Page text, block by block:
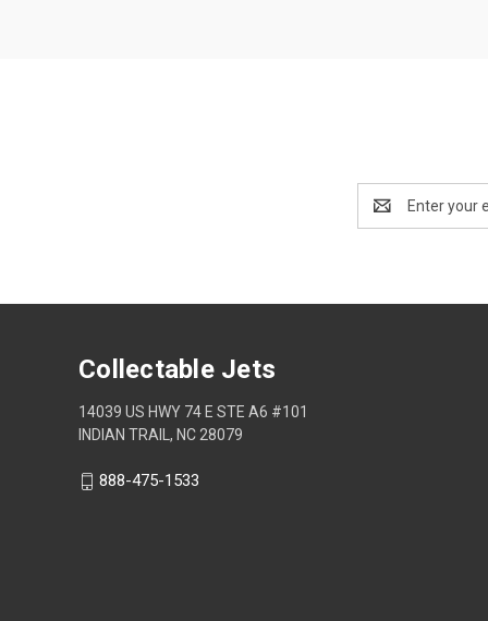
Email
Address
Collectable Jets
14039 US HWY 74 E STE A6 #101
INDIAN TRAIL, NC 28079
888-475-1533